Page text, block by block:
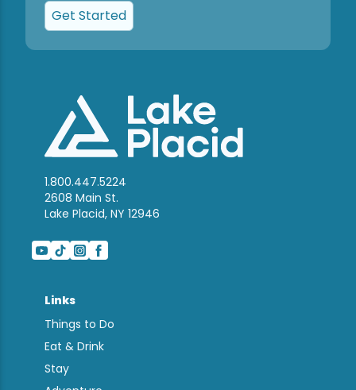
Get Started
1.800.447.5224
2608 Main St.
Lake Placid, NY 12946
Links
Things to Do
Eat & Drink
Stay